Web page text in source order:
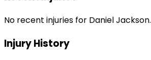
No recent injuries for Daniel Jackson.
Injury History